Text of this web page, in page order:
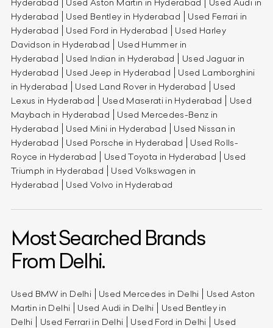
Hyderabad Used Aston Martin in Hyderabad
Used Audi in
Hyderabad
Used Bentley in Hyderabad
Used Ferrari in
Hyderabad
Used Ford in Hyderabad
Used Harley
Davidson in Hyderabad
Used Hummer in
Hyderabad
Used Indian in Hyderabad
Used Jaguar in
Hyderabad
Used Jeep in Hyderabad
Used Lamborghini
in Hyderabad
Used Land Rover in Hyderabad
Used
Lexus in Hyderabad
Used Maserati in Hyderabad
Used
Maybach in Hyderabad
Used Mercedes-Benz in
Hyderabad
Used Mini in Hyderabad
Used Nissan in
Hyderabad
Used Porsche in Hyderabad
Used Rolls-
Royce in Hyderabad
Used Toyota in Hyderabad
Used
Triumph in Hyderabad
Used Volkswagen in
Hyderabad
Used Volvo in Hyderabad
Most Searched Brands
From Delhi.
Used BMW in Delhi Used Mercedes in Delhi
Used Aston
Martin in Delhi
Used Audi in Delhi
Used Bentley in
Delhi
Used Ferrari in Delhi Used Ford in Delhi
Used